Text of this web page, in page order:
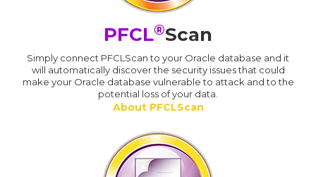
PFCL®Scan
Simply connect PFCLScan to your Oracle database and it
will automatically discover the security issues that could
make your Oracle database vulnerable to attack and to the
potential loss of your data.
About PFCLScan